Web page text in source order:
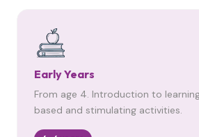
Early Years
From age 4. Introduction to
based and stimulating activities.